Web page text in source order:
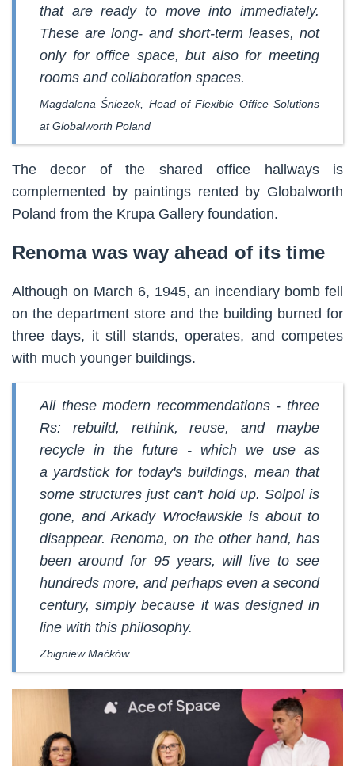
that are ready to move into immediately.
These are long- and short-term leases, not
only for office space, but also for meeting
rooms and collaboration spaces.
Magdalena Śnieżek, Head of Flexible Office Solutions
at Globalworth Poland
The decor of the shared office hallways is
complemented by paintings rented by Globalworth
Poland from the Krupa Gallery foundation.
Renoma was way ahead of its time
Although on March 6, 1945, an incendiary bomb fell
on the department store and the building burned for
three days, it still stands, operates, and competes
with much younger buildings.
All these modern recommendations - three
Rs: rebuild, rethink, reuse, and maybe
recycle in the future - which we use as
a yardstick for today's buildings, mean that
some structures just can't hold up. Solpol is
gone, and Arkady Wrocławskie is about to
disappear. Renoma, on the other hand, has
been around for 95 years, will live to see
hundreds more, and perhaps even a second
century, simply because it was designed in
line with this philosophy.
Zbigniew Maćków